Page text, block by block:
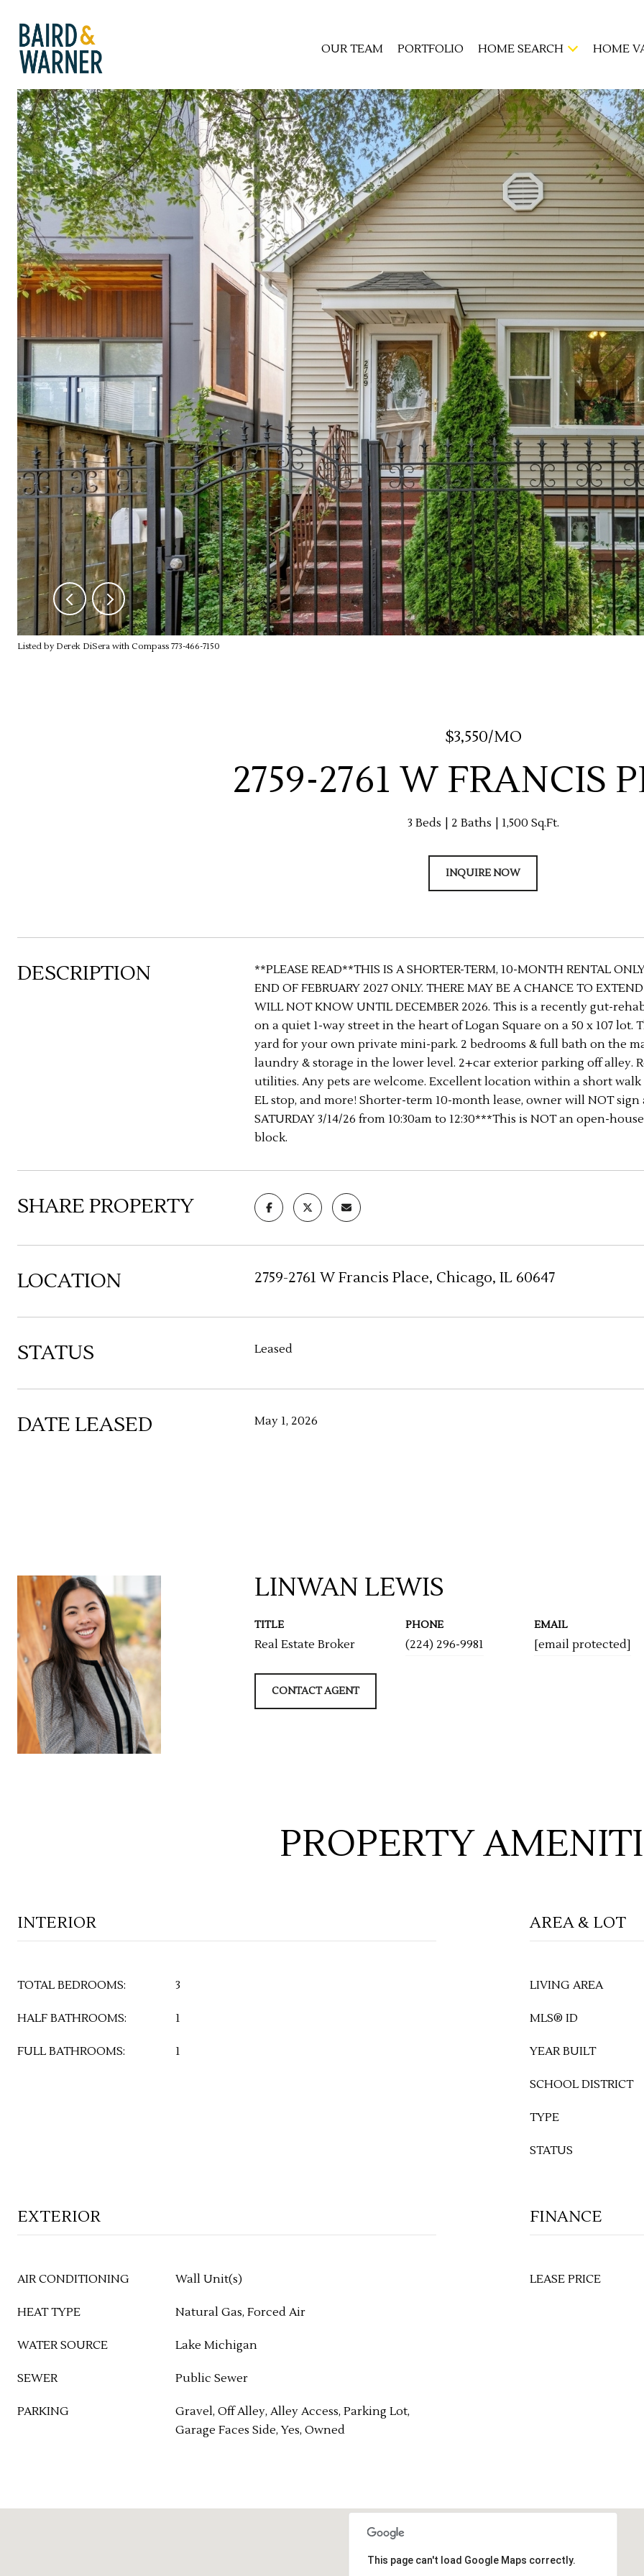
OUR TEAM PORTFOLIO HOME SEARCH HOME
Listed by Derek DiSera with Compass 773-466-7150
$3,550/MO
2759-2761 W FRANCIS
3 Beds 2 Baths 1,500 Sq.Ft.
INQUIRE NOW
DESCRIPTION
**PLEASE READ**THIS IS A SHORTER-TERM, 10-MONTH RENTAL
END OF FEBRUARY 2027 ONLY. THERE MAY BE A CHANCE TO
WILL NOT KNOW UNTIL DECEMBER 2026. This is a recently gut-
on a quiet 1-way street in the heart of Logan Square on a 50 x 107
yard for your own private mini-park. 2 bedrooms & full bath on the
laundry & storage in the lower level. 2+car exterior parking off alley.
utilities. Any pets are welcome. Excellent location within a short
EL stop, and more! Shorter-term 10-month lease, owner will NOT sign
SATURDAY 3/14/26 from 10:30am to 12:30***This is NOT an open-
block.
SHARE PROPERTY
LOCATION 2759-2761 W Francis Place, Chicago, IL 60647
STATUS Leased
DATE LEASED May 1, 2026
LINWAN LEWIS
TITLE
Real Estate Broker
PHONE
(224) 296-9981
EMAIL
[email protected]
CONTACT AGENT
PROPERTY
INTERIOR
TOTAL BEDROOMS: 3
HALF BATHROOMS: 1
FULL BATHROOMS: 1
AREA & LOT
LIVING AREA
MLS® ID
YEAR BUILT
SCHOOL DISTRICT
TYPE
STATUS
EXTERIOR
AIR CONDITIONING Wall Unit(s)
HEAT TYPE Natural Gas, Forced Air
WATER SOURCE Lake Michigan
SEWER Public Sewer
PARKING
Gravel, Off Alley, Alley Access, Parking Lot,
Garage Faces Side, Yes, Owned
FINANCE
LEASE PRICE
This page can't load Google Maps correctly.